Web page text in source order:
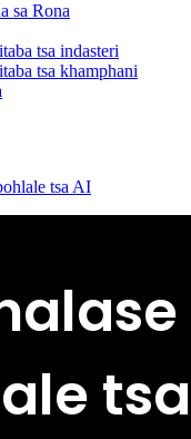
sa Rona
tsa indasteri
tsa khamphani
tsa AI